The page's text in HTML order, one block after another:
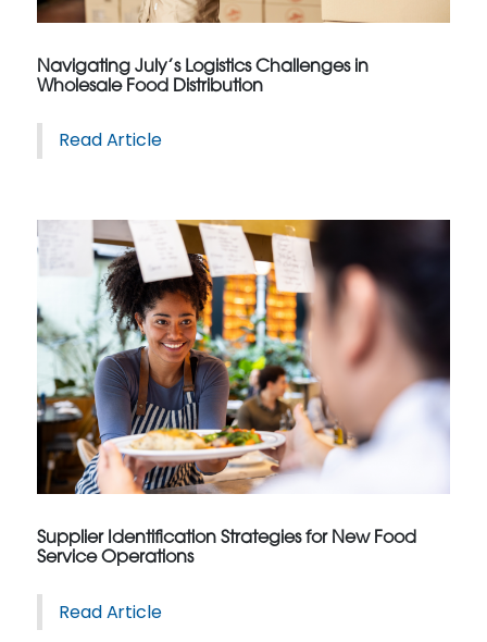
Navigating July’s Logistics Challenges in
Wholesale Food Distribution
Read Article
Supplier Identification Strategies for New Food
Service Operations
Read Article